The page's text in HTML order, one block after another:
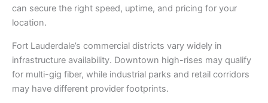
can secure the right speed, uptime, and pricing for your
location.
Fort Lauderdale’s commercial districts vary widely in
infrastructure availability. Downtown high-rises may qualify
for multi-gig fiber, while industrial parks and retail corridors
may have different provider footprints.